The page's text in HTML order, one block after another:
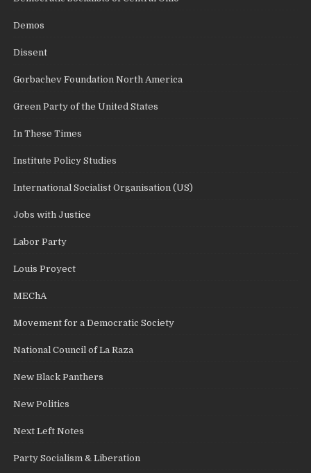
Demos
Dissent
Gorbachev Foundation North America
Green Party of the United States
In These Times
Institute Policy Studies
International Socialist Organisation (US)
Jobs with Justice
Labor Party
Louis Proyect
MEChA
Movement for a Democratic Society
National Council of La Raza
New Black Panthers
New Politics
Next Left Notes
Party Socialism & Liberation